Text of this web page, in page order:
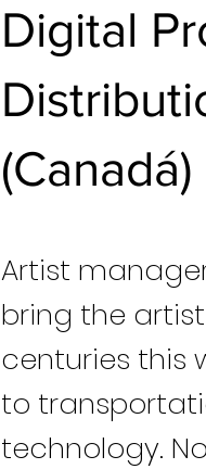
Digital
(Canadá)
Artist
bring the
centuries this
to
technology.